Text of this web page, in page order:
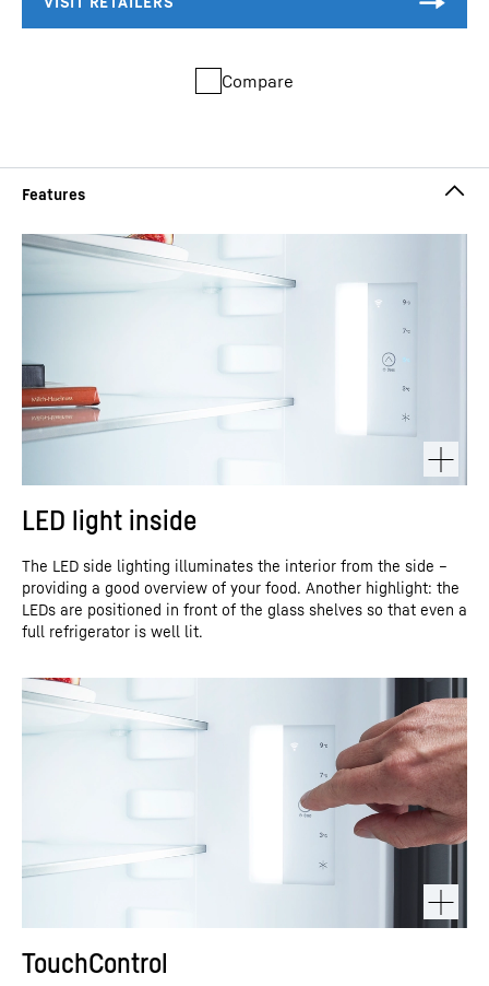
Compare
LED light inside
The LED side lighting illuminates the interior from the side –
providing a good overview of your food. Another highlight: the
LEDs are positioned in front of the glass shelves so that even a
full refrigerator is well lit.
TouchControl